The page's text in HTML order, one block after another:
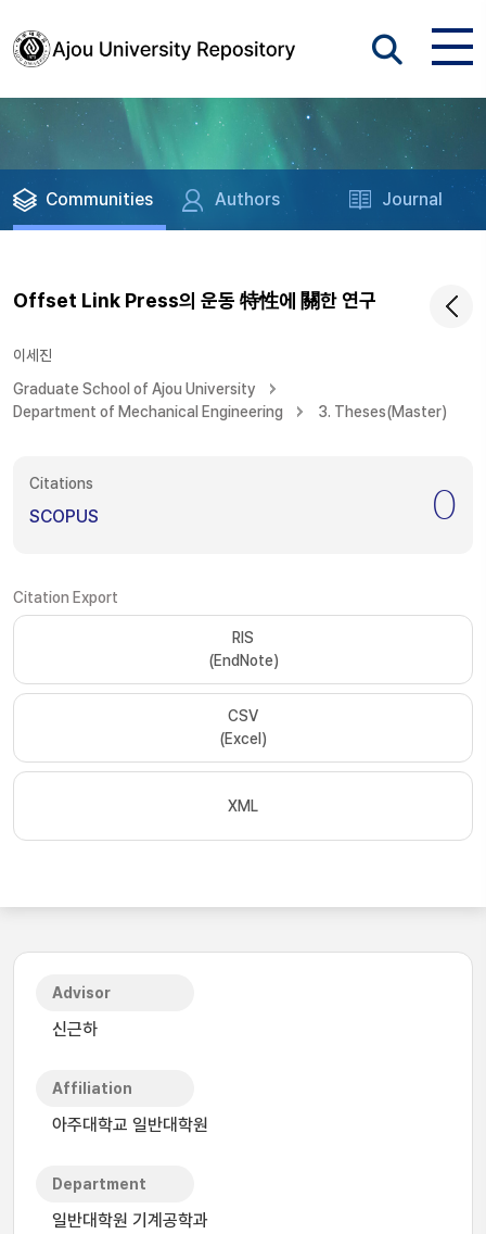
Communities Authors Journal
Offset Link Press의 운동 特性에 關한 연구
이세진
Graduate School of Ajou University
Department of Mechanical Engineering
3. Theses(Master)
Citations
SCOPUS 0
Citation Export
RIS
(EndNote)
CSV
(Excel)
XML
Advisor
신근하
Affiliation
아주대학교 일반대학원
Department
일반대학원 기계공학과